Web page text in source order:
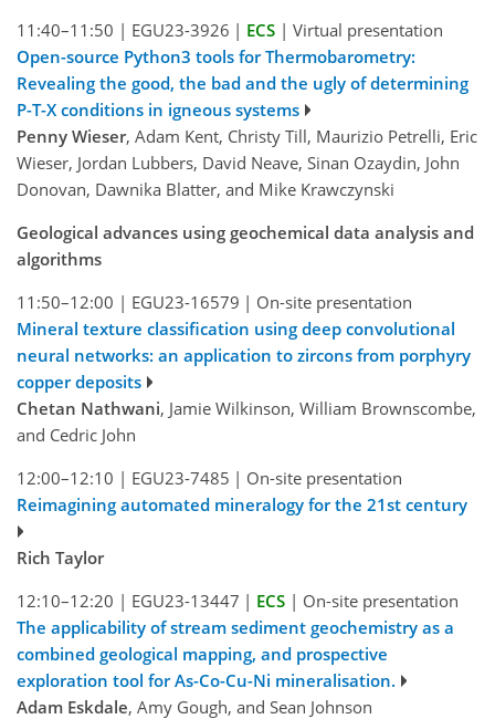
11:40–11:50 | EGU23-3926 | ECS | Virtual presentation
Open-source Python3 tools for Thermobarometry:
Revealing the good, the bad and the ugly of determining
P-T-X conditions in igneous systems
Penny Wieser, Adam Kent, Christy Till, Maurizio Petrelli, Eric
Wieser, Jordan Lubbers, David Neave, Sinan Ozaydin, John
Donovan, Dawnika Blatter, and Mike Krawczynski
Geological advances using geochemical data analysis and
algorithms
11:50–12:00 | EGU23-16579 | On-site presentation
Mineral texture classification using deep convolutional
neural networks: an application to zircons from porphyry
copper deposits
Chetan Nathwani, Jamie Wilkinson, William Brownscombe,
and Cedric John
12:00–12:10 | EGU23-7485 | On-site presentation
Reimagining automated mineralogy for the 21st century
Rich Taylor
12:10–12:20 | EGU23-13447 | ECS | On-site presentation
The applicability of stream sediment geochemistry as a
combined geological mapping, and prospective
exploration tool for As-Co-Cu-Ni mineralisation.
Adam Eskdale, Amy Gough, and Sean Johnson